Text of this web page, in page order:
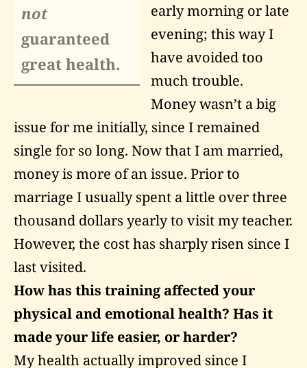
not
guaranteed
great health.
early morning or late
evening; this way I
have avoided too
much trouble.
Money wasn’t a big
issue for me initially, since I remained
single for so long. Now that I am married,
money is more of an issue. Prior to
marriage I usually spent a little over three
thousand dollars yearly to visit my teacher.
However, the cost has sharply risen since I
last visited.
How has this training affected your
physical and emotional health? Has it
made your life easier, or harder?
My health actually improved since I